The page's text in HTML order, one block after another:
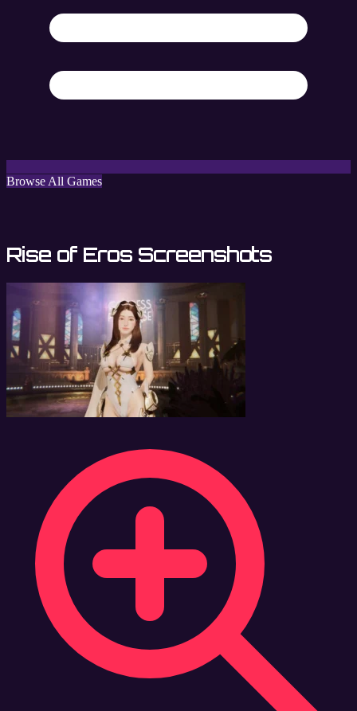
Browse All Games
Rise of Eros Screenshots